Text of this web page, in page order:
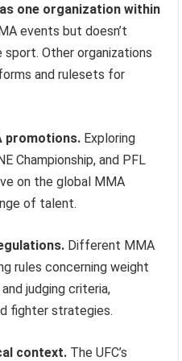
one organization within
events but doesn’t
Other organizations
and rulesets for
promotions. Exploring
Championship, and PFL
on the global MMA
of talent.
Different MMA
rules concerning weight
judging criteria,
fighter strategies.
context. The UFC’s